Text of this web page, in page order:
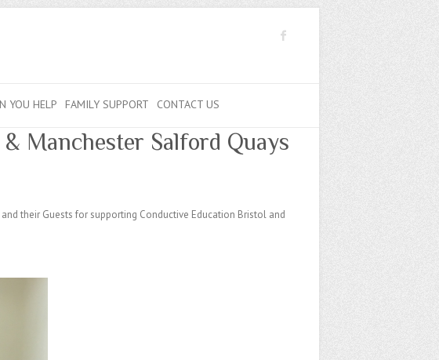
YOU HELP FAMILY SUPPORT CONTACT US
Manchester Salford Quays
their Guests for supporting Conductive Education Bristol and